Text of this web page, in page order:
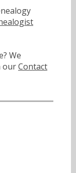
We
ourContact